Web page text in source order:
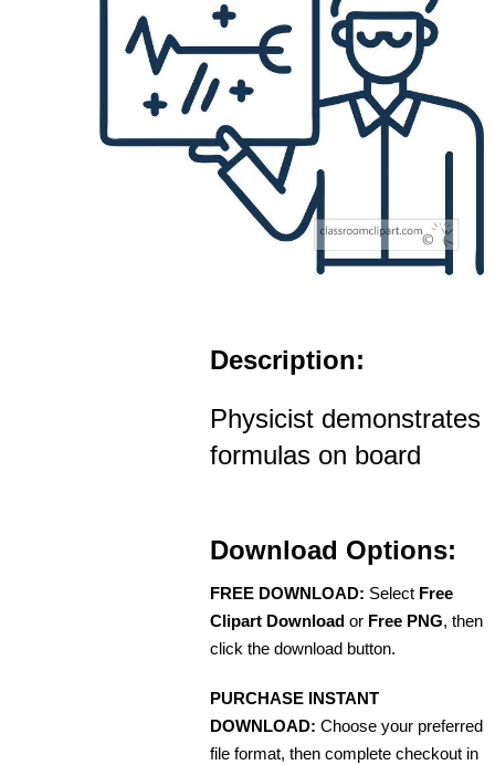
Description:
Physicist demonstrates
formulas on board
Download Options:
FREE DOWNLOAD: Select Free
Clipart Download or Free PNG, then
click the download button.
PURCHASE INSTANT
DOWNLOAD: Choose your preferred
file format, then complete checkout in